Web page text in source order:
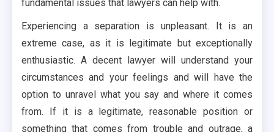
fundamental issues that lawyers can help with.
Experiencing a separation is unpleasant. It is an
extreme case, as it is legitimate but exceptionally
enthusiastic. A decent lawyer will understand your
circumstances and your feelings and will have the
option to unravel what you say and where it comes
from. If it is a legitimate, reasonable position or
something that comes from trouble and outrage, a